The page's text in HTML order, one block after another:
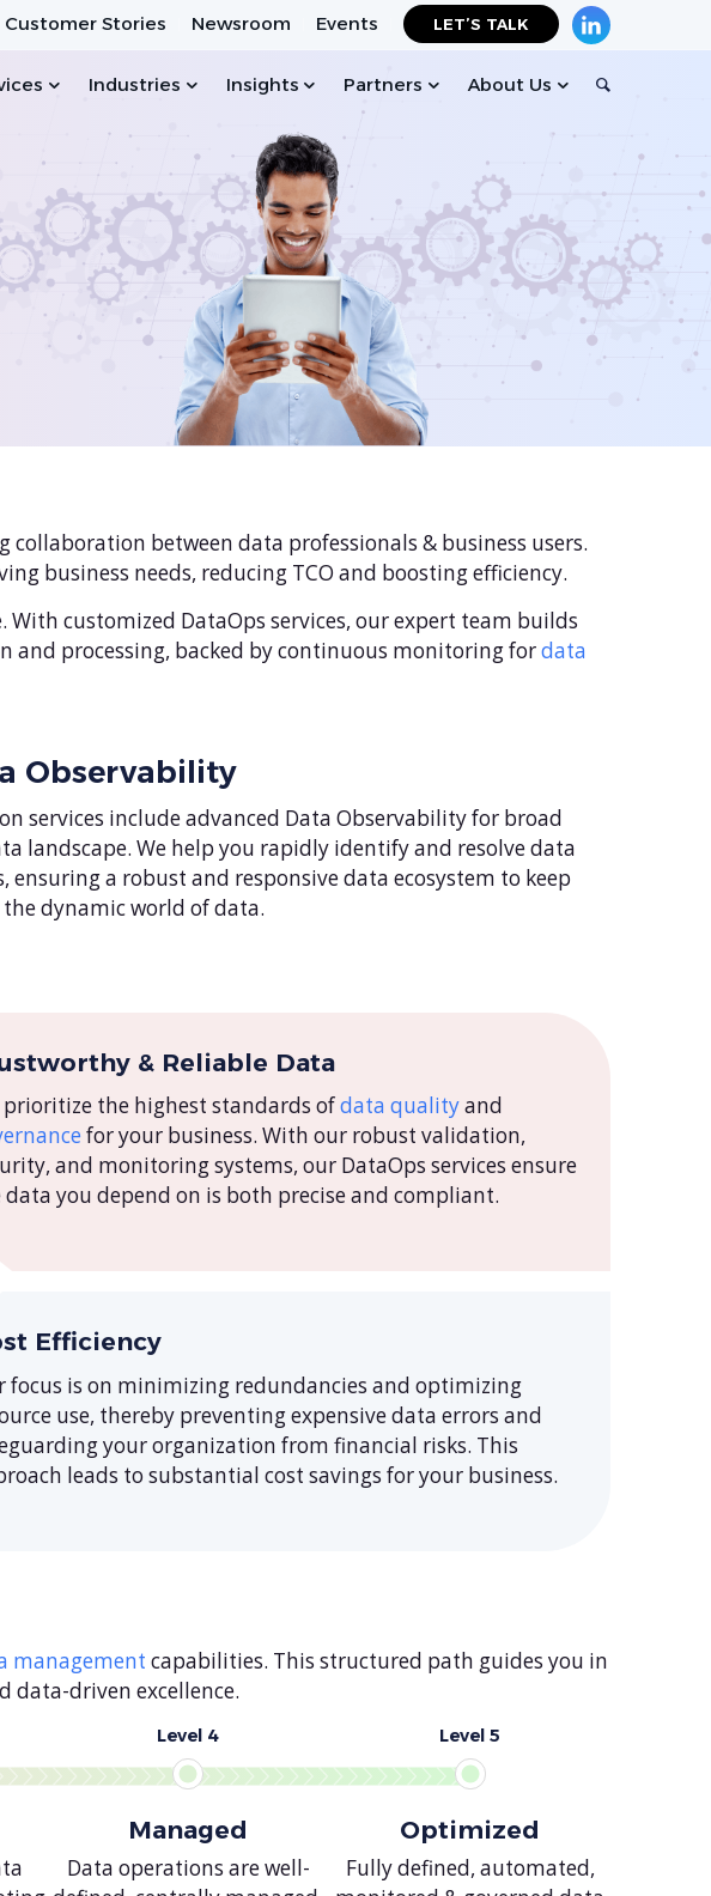
Customer Stories Newsroom Events LET’S TALK
Industries Insights Partners About Us
between data professionals & business users.
business needs, reducing TCO and boosting efficiency.
customized DataOps services, our expert team builds
and processing, backed by continuous monitoring fordata
Observability
services include advanced Data Observability for broad
landscape. We help you rapidly identify and resolve data
ensuring a robust and responsive data ecosystem to keep
dynamic world of data.
& Reliable Data
prioritize the highest standards ofdata qualityand
for your business. With our robust validation,
and monitoring systems, our DataOps services ensure
data you depend on is both precise and compliant.
Efficiency
focus is on minimizing redundancies and optimizing
use, thereby preventing expensive data errors and
your organization from financial risks. This
leads to substantial cost savings for your business.
management capabilities. This structured path guides you in
data-driven excellence.
Level 4
Managed
Data operations are well-
Level 5
Optimized
Fully defined, automated,